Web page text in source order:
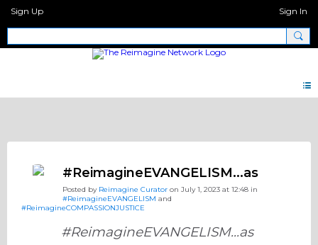
Sign Up Sign In
#ReimagineEVANGELISM...as
Posted by Reimagine Curator on July 1, 2023 at 12:48 in
#ReimagineEVANGELISM and
#ReimagineCOMPASSIONJUSTICE
#ReimagineEVANGELISM...as